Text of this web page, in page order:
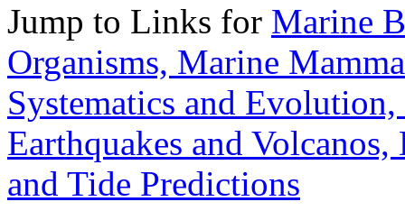
Jump to Links for Marine
Organisms, Marine
Systematics and Evolution,
Earthquakes and Volcanos,
and Tide Predictions